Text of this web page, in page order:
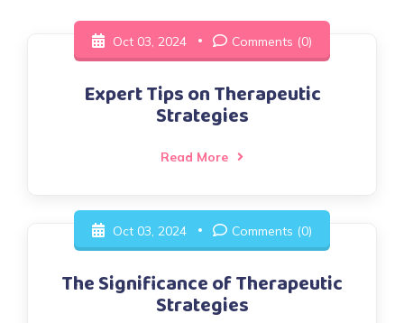
Oct 03, 2024 Comments (0)
Expert Tips on Therapeutic
Strategies
Read More
Oct 03, 2024 Comments (0)
The Significance of Therapeutic
Strategies